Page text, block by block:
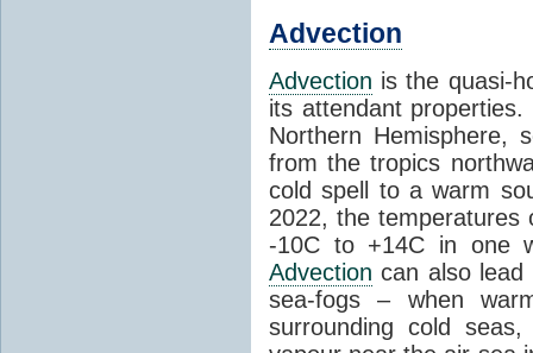
Advection
Advection is the quasi-
its attendant
Northern Hemisphere,
from the tropics
cold spell to a warm
2022, the
-10C to +14C in one
Advection can also lead
sea-fogs – when
surrounding cold